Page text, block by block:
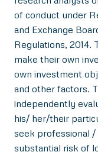
of conduct under
and Exchange
Regulations,
make their own
own investment
and other factors.
independently
his/ her/their
seek professional /
substantial risk of